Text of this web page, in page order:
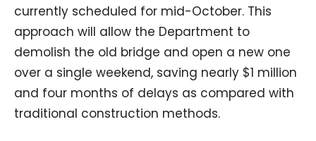
currently scheduled for mid-October. This
approach will allow the Department to
demolish the old bridge and open a new one
over a single weekend, saving nearly $1 million
and four months of delays as compared with
traditional construction methods.